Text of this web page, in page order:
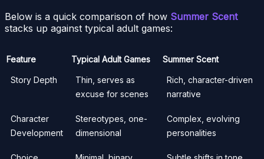
Below is a quick comparison of how Summer Scent
stacks up against typical adult games:
Feature Typical Adult Games Summer Scent
Story Depth
Thin, serves as
excuse for scenes
Rich, character-driven
narrative
Character
Development
Stereotypes, one-
dimensional
Complex, evolving
personalities